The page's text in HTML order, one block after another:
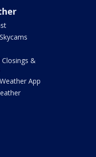
Closings &
App